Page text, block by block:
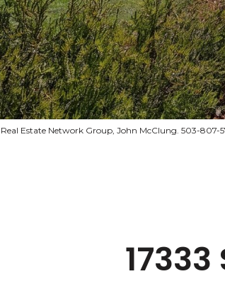
Estate Network Group, John McClung. 503-807-
17333